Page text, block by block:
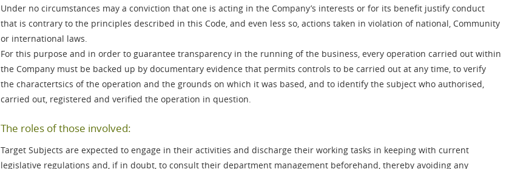
Under no circumstances may a conviction that one is acting in the Company’s interests or for its benefit justify conduct
that is contrary to the principles described in this Code, and even less so, actions taken in violation of national, Community
or international laws.
For this purpose and in order to guarantee transparency in the running of the business, every operation carried out within
the Company must be backed up by documentary evidence that permits controls to be carried out at any time, to verify
the charactertsics of the operation and the grounds on which it was based, and to identify the subject who authorised,
carried out, registered and verified the operation in question.
The roles of those involved:
Target Subjects are expected to engage in their activities and discharge their working tasks in keeping with current
legislative regulations and, if in doubt, to consult their department management beforehand, thereby avoiding any